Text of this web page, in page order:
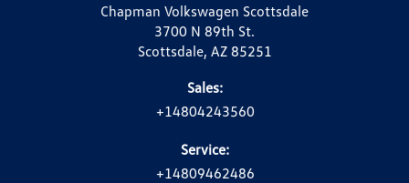
Chapman Volkswagen Scottsdale
3700 N 89th St.
Scottsdale, AZ 85251
Sales:
+14804243560
Service:
+14809462486